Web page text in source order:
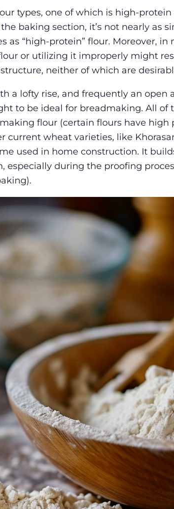
types, one of which is high-
baking section, it’s not nearly as
as “high-protein” flour. Moreover, in
or utilizing it improperly might
neither of which are
a lofty rise, and frequently an open
to be ideal for breadmaking. All of
flour (certain flours have high
current wheat varieties, like
used in home construction. It
during the proofing